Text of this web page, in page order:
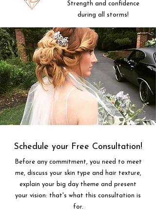
Strength and confidence
during all storms!
Schedule your Free Consultation!
Before any commitment, you need to meet
me, discuss your skin type and hair texture,
explain your big day theme and present
your vision: that's what this consultation is
for.